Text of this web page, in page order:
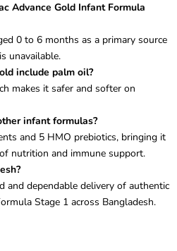
0 to 6 months as a primary source
unavailable.
include palm oil?
makes it safer and softer on
infant formulas?
and 5 HMO prebiotics, bringing it
nutrition and immune support.
and dependable delivery of authentic
Stage 1 across Bangladesh.